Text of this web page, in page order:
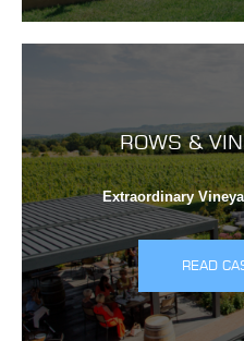
ROWS &
Extraordinary
READ